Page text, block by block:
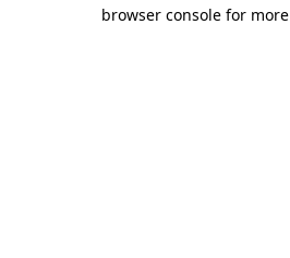
browser console for